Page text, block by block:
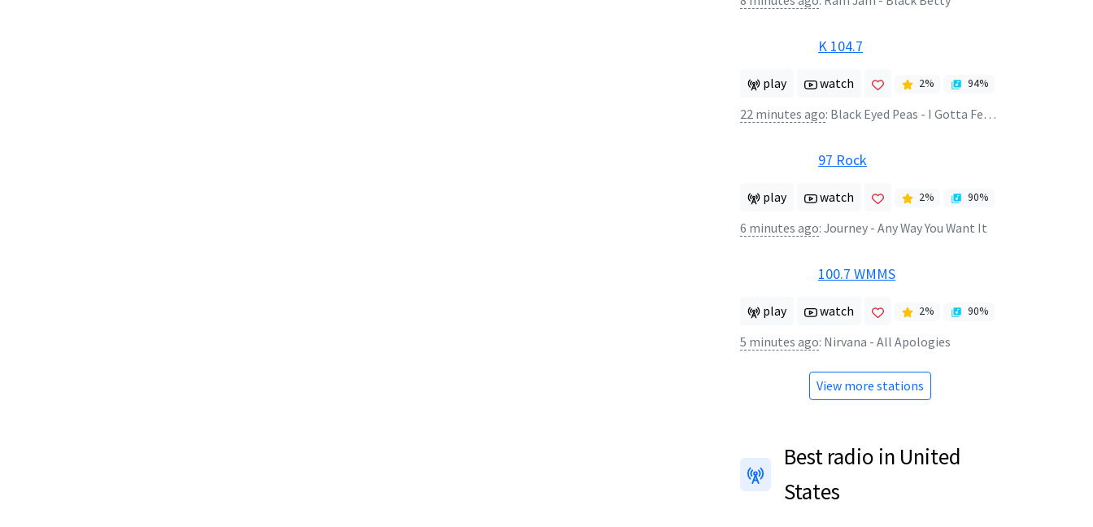
K 104.7
play watch 2% 94%
22 minutes ago: Black Eyed Peas - I Gotta Feeling
97 Rock
play watch 2% 90%
6 minutes ago: Journey - Any Way You Want It
100.7 WMMS
play watch 2% 90%
5 minutes ago: Nirvana - All Apologies
View more stations
Best radio in United
States